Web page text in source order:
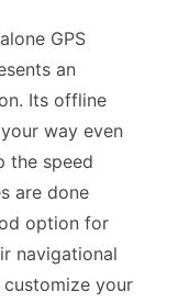
GPS
an
Its offline
way even
the speed
are done
option for
navigational
your